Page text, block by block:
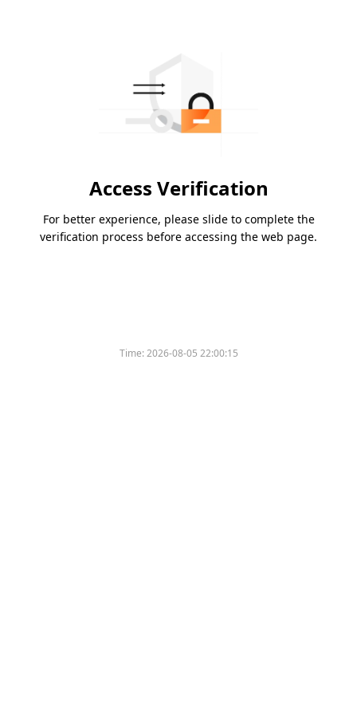
Access Verification
For better experience, please slide to complete the
verification process before accessing the web page.
Time:2026-08-05 22:00:15